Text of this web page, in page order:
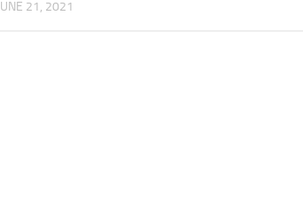
21, 2021